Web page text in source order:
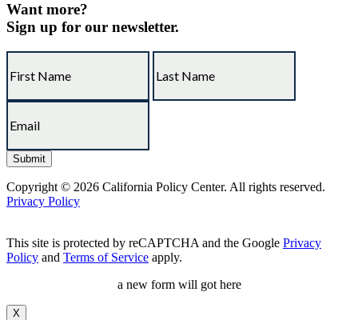
Want more?
Sign up for our newsletter.
Copyright © 2026 California Policy Center. All rights reserved.
Privacy Policy
This site is protected by reCAPTCHA and the Google Privacy
Policy and Terms of Service apply.
a new form will got here
X